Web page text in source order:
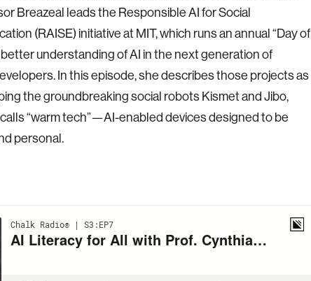
Breazeal leads the Responsible AI for Social
(RAISE) initiative at MIT, which runs an annual “Day of
understanding of AI in the next generation of
In this episode, she describes those projects as
the groundbreaking social robots Kismet and Jibo,
“warm tech”—AI-enabled devices designed to be
personal.